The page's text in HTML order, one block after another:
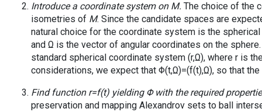
Introduce a coordinate system on M. The choice of the
isometries of M. Since the candidate spaces are
natural choice for the coordinate system is the
and Ω is the vector of angular coordinates on the
standard spherical coordinate system (r,Ω), where r is
considerations, we expect that Φ(t,Ω)=(f(t),Ω), so that
Find function r=f(t) yielding Φ with the required
preservation and mapping Alexandrov sets to ball